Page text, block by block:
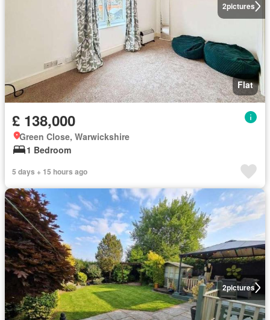
2pictures
Flat
£ 138,000
Green Close, Warwickshire
1 Bedroom
5 days + 15 hours ago
2pictures